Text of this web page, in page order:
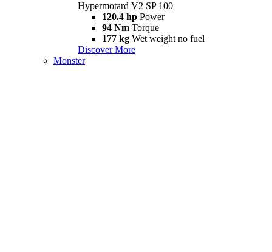
Hypermotard V2 SP 100
120.4 hp Power
94 Nm Torque
177 kg Wet weight no fuel
Discover More
Monster